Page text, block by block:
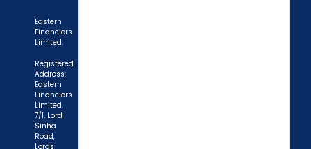
Eastern
Financiers
Limited:
Registered
Address:
Eastern
Financiers
Limited,
7/1, Lord
Sinha
Road,
Lords